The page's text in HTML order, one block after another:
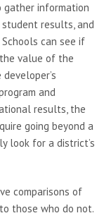
gather information
results, and
can see if
value of the
and
results, the
going beyond a
look for a district’s
comparisons of
those who do not.